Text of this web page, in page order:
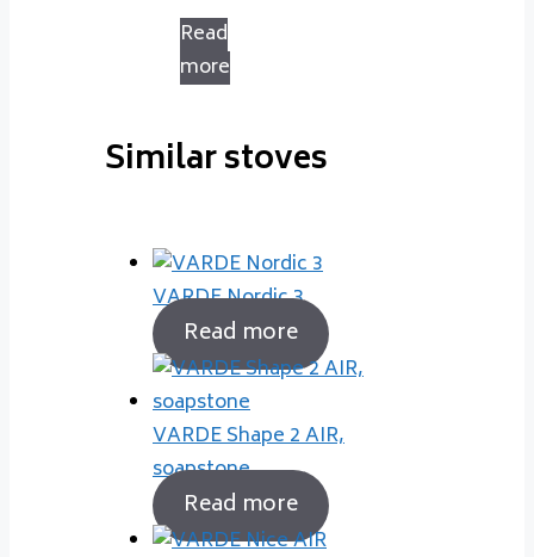
Read
more
Similar stoves
VARDE Nordic 3
Read more
VARDE Shape 2 AIR,
soapstone
Read more